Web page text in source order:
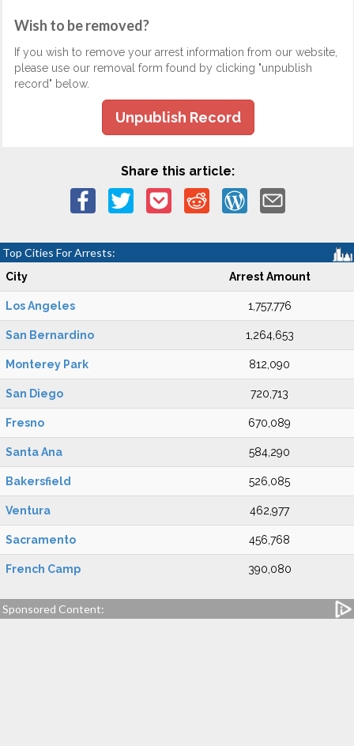
Wish to be removed?
If you wish to remove your arrest information from our website,
please use our removal form found by clicking "unpublish
record" below.
Unpublish Record
Share this article:
Top Cities For Arrests:
City Arrest Amount
Los Angeles 1,757,776
San Bernardino 1,264,653
Monterey Park 812,090
San Diego 720,713
Fresno 670,089
Santa Ana 584,290
Bakersfield 526,085
Ventura 462,977
Sacramento 456,768
French Camp 390,080
Sponsored Content: